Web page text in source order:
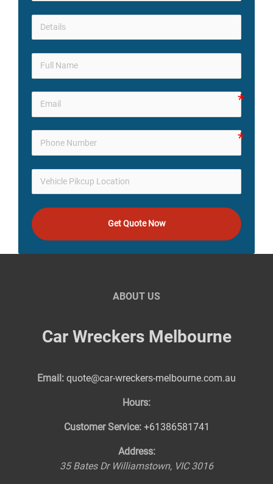
Get Quote Now
ABOUT US
Car Wreckers Melbourne
Email: quote@car-wreckers-melbourne.com.au
Hours:
Customer Service: +61386581741
Address:
35 Bates Dr Williamstown, VIC 3016